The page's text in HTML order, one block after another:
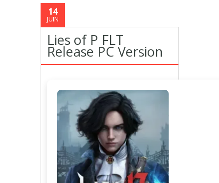
14
JUIN
Lies of P FLT
Release PC Version